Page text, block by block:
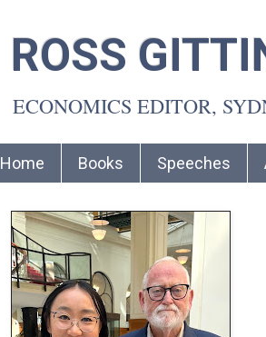
ROSS
ECONOMICS EDITOR,
Home Books Speeches